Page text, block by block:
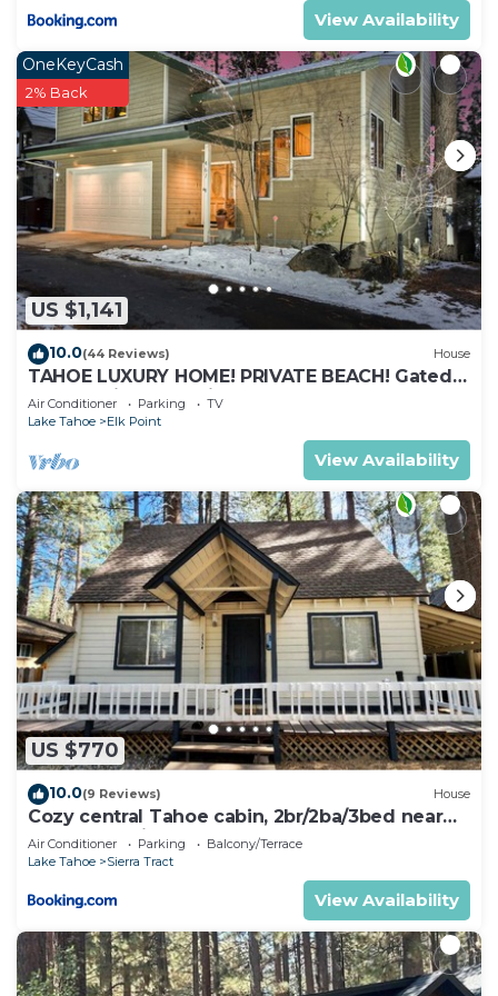
View Availability
US $1,141
OneKeyCash
2% Back
10.0(44 Reviews) House
TAHOE LUXURY HOME! PRIVATE BEACH! Gated
Community, Lake Views, Hot Tub, Max 8
Air Conditioner Parking
TV
Lake Tahoe
Elk Point
View Availability
US $770
10.0(9 Reviews) House
Cozy central Tahoe cabin, 2br/2ba/3bed near
Heavenly Ski Resort
Air Conditioner Parking
Balcony/Terrace
Lake Tahoe
Sierra Tract
View Availability